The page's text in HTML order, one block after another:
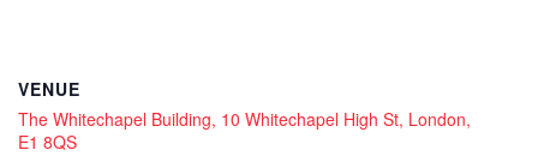
VENUE
The Whitechapel Building, 10 Whitechapel High St, London,
E1 8QS